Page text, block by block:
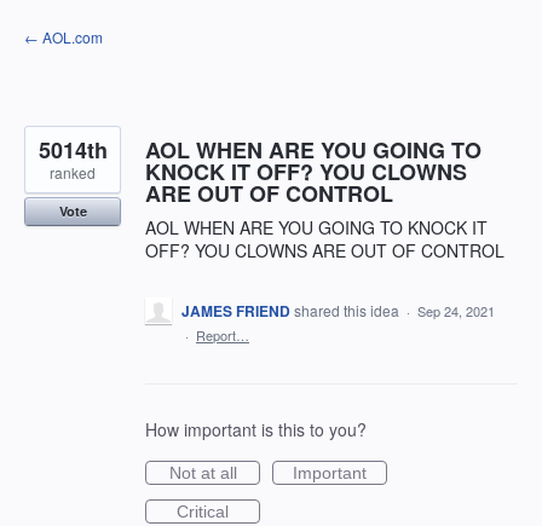
Skip
to
← AOL.com
AOL WHEN ARE YOU GOING TO
KNOCK IT OFF? YOU CLOWNS
ARE OUT OF CONTROL
AOL WHEN ARE YOU GOING TO KNOCK IT
OFF? YOU CLOWNS ARE OUT OF CONTROL
5014th
ranked
Vote
JAMES FRIENDshared this idea · Sep 24, 2021
· Report…
How important is this to you?
Not at all
Important
Critical